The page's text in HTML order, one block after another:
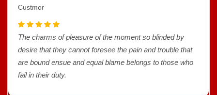
Custmor
The charms of pleasure of the moment so blinded by
desire that they cannot foresee the pain and trouble that
are bound ensue and equal blame belongs to those who
fail in their duty.